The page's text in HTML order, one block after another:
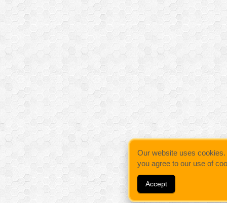
Our website uses
you agree to our use of
Accept